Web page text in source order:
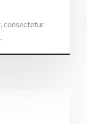
consectetur